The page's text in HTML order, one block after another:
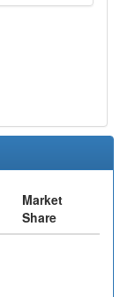
Market
Share